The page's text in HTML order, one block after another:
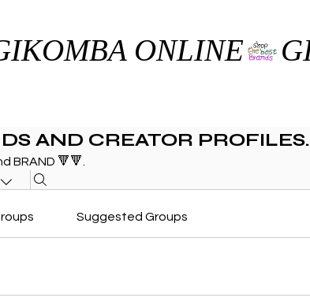
AND CREATOR PROFILES.
BRAND 🔻🔻.
Suggested Groups